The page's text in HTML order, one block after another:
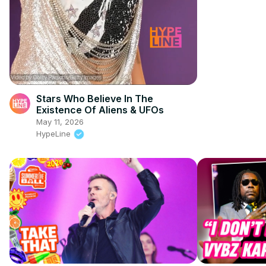
Stars Who Believe In The
Existence Of Aliens & UFOs
May 11, 2026
HypeLine